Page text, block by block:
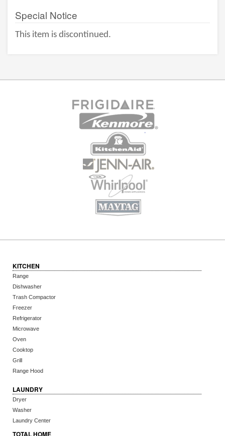
Special Notice
This item is discontinued.
KITCHEN
Range
Dishwasher
Trash Compactor
Freezer
Refrigerator
Microwave
Oven
Cooktop
Grill
Range Hood
LAUNDRY
Dryer
Washer
Laundry Center
TOTAL HOME